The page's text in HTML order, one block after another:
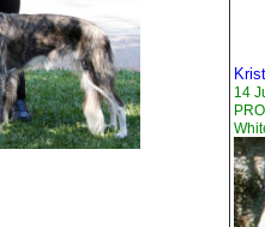
14